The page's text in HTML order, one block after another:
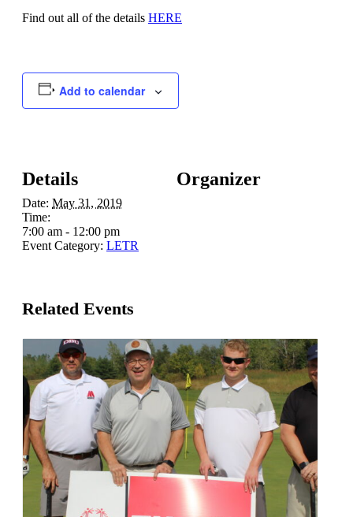
Find out all of the details HERE
Add to calendar
Details
Date: May 31, 2019
Time:
7:00 am - 12:00 pm
Event Category: LETR
Organizer
Related Events